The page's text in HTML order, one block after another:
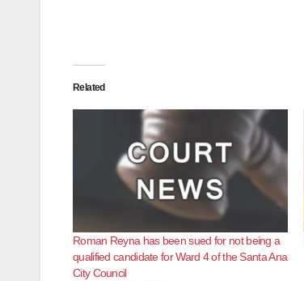
Related
Roman Reyna has been sued for not being a
qualified candidate for Ward 4 of the Santa Ana
City Council